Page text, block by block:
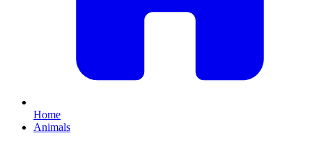
Home
Animals